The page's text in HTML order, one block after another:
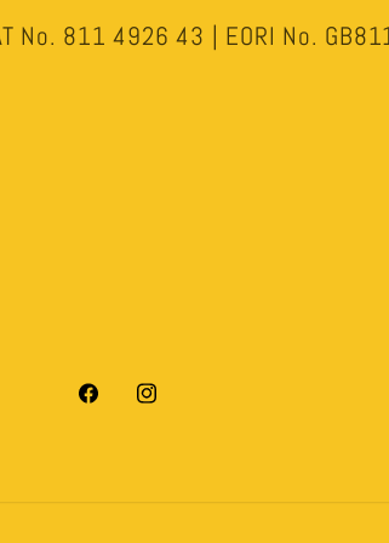
No. 811 4926 43 | EORI No.
FacebookInstagram